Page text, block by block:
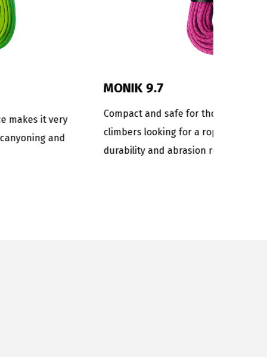
DANA 9
Rope for the most technical and
demanding canyoning descents.
static